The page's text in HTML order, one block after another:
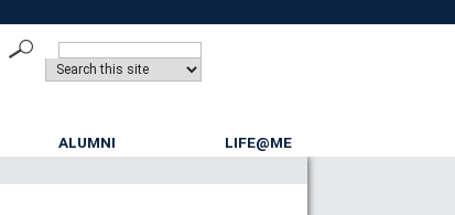
ALUMNI LIFE@ME